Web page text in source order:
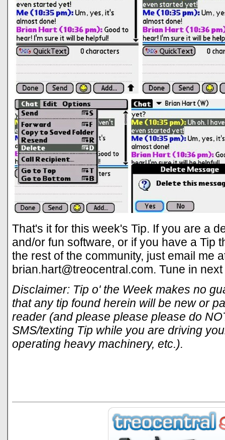
That's it for this week's Tip. If you are a
and/or fun software, or if you have a Tip
the rest of the community, just email me
brian.hart@treocentral.com. Tune in
Disclaimer: Tip o' the Week makes no
that any tip found herein will be new or
reader (and please please please do
SMS/texting Tip while you are driving
operating heavy machinery, etc.).